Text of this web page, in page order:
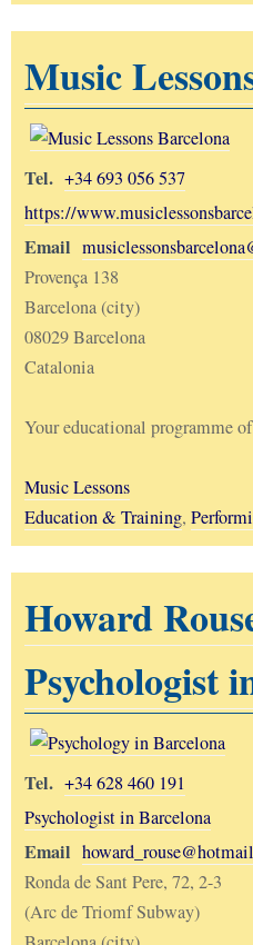
Music
Tel. +34 693 056 537
https://
Email
Provença 138
Barcelona (city)
08029 Barcelona
Catalonia
Your educational programme
Music Lessons
Education & Training,
Howard
Psychologist
Tel. +34 628 460 191
Psychologist in Barcelona
Email
Ronda de Sant Pere, 72, 2-3
(Arc de Triomf Subway)